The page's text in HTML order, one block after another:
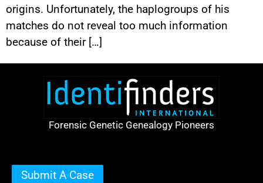
origins. Unfortunately, the haplogroups of his
matches do not reveal too much information
because of their […]
Forensic Genetic Genealogy Pioneers
Submit A Case